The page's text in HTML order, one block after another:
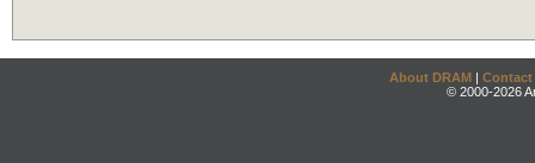
About DRAM | Contact
© 2000-2026